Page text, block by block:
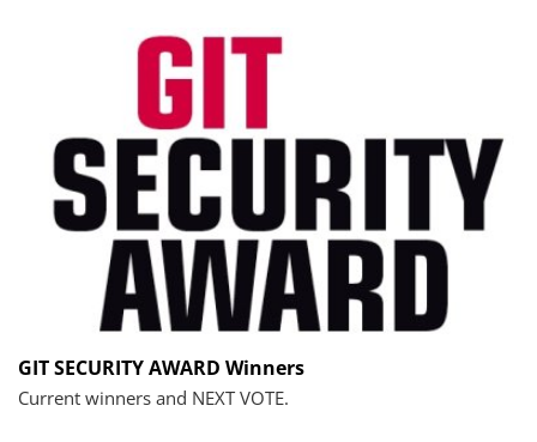
GIT SECURITY AWARD Winners
Current winners and NEXT VOTE.